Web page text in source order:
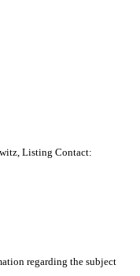
Listing Contact:
regarding the subject